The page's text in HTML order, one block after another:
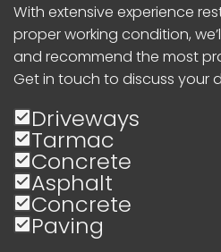
With extensive experience
proper working condition,
and recommend the most
Get in touch to discuss your
Driveways
Tarmac
Concrete
Asphalt
Concrete
Paving